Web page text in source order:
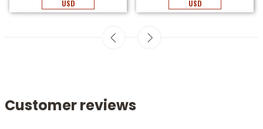
USD USD
Customer reviews